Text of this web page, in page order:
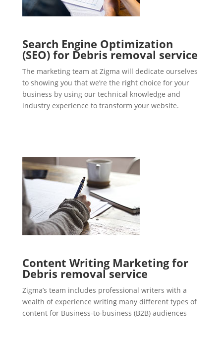
Search Engine Optimization
(SEO) for Debris removal service
The marketing team at Zigma will dedicate ourselves
to showing you that we’re the right choice for your
business by using our technical knowledge and
industry experience to transform your website.
Content Writing Marketing for
Debris removal service
Zigma’s team includes professional writers with a
wealth of experience writing many different types of
content for Business-to-business (B2B) audiences